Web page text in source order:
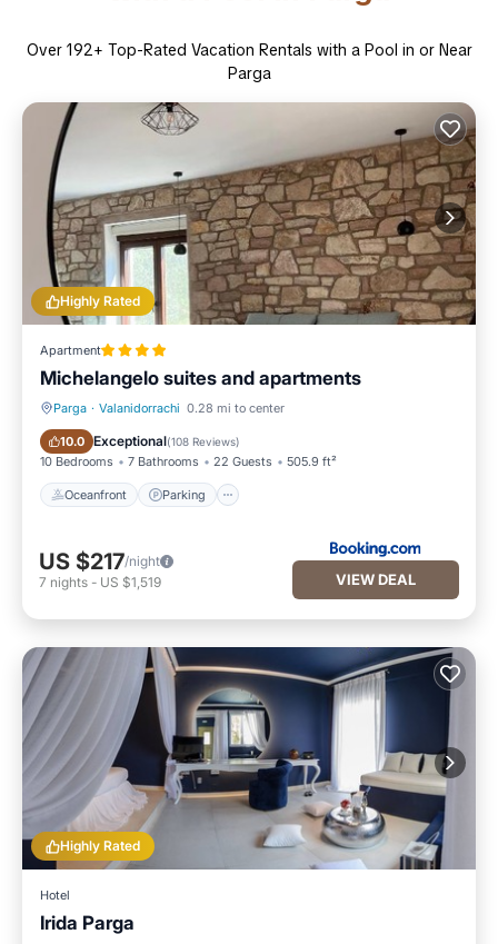
Over 192+ Top-Rated Vacation Rentals with a Pool in or Near
Parga
Highly Rated
Apartment
Michelangelo suites and apartments
Parga · Valanidorrachi 0.28 mi to center
10.0 Exceptional(108 Reviews)
10 Bedrooms 7 Bathrooms 22 Guests 505.9 ft²
Oceanfront Parking
Oceanfront Parking
US $217/night
7 nights - US $1,519 VIEW DEAL
Highly Rated
Hotel
Irida Parga